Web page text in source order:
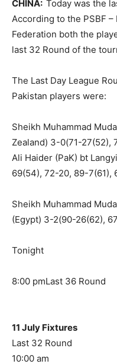
CHINA: Today was the
According to the PSBF
Federation both the
last 32 Round of the
The Last Day League
Pakistan players were:
Sheikh Muhammad
Zealand) 3-0(71-27(52),
Ali Haider (PaK) bt
69(54), 72-20, 89-7(61),
Sheikh Muhammad
(Egypt) 3-2(90-26(62),
Tonight
8:00 pmLast 36 Round
11 July Fixtures
Last 32 Round
10:00 am